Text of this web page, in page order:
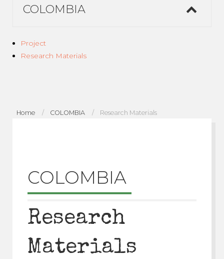
COLOMBIA
Project
Research Materials
Home COLOMBIA Research Materials
COLOMBIA
Research
Materials